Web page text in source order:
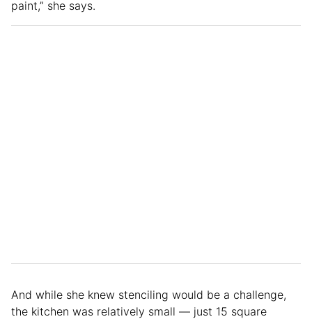
paint,” she says.
And while she knew stenciling would be a challenge,
the kitchen was relatively small — just 15 square